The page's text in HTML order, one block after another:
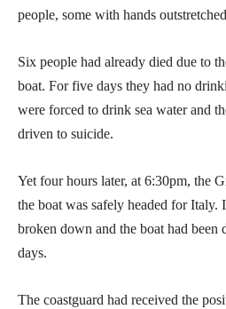
people, some with hands
Six people had already died due to
boat. For five days they had no
were forced to drink sea water and
driven to suicide.
Yet four hours later, at 6:30pm, the
the boat was safely headed for Italy.
broken down and the boat had
days.
The coastguard had received the